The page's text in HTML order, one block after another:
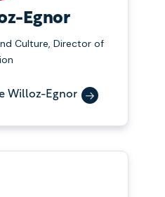
Egnor
Culture, Director of
Willoz-Egnor